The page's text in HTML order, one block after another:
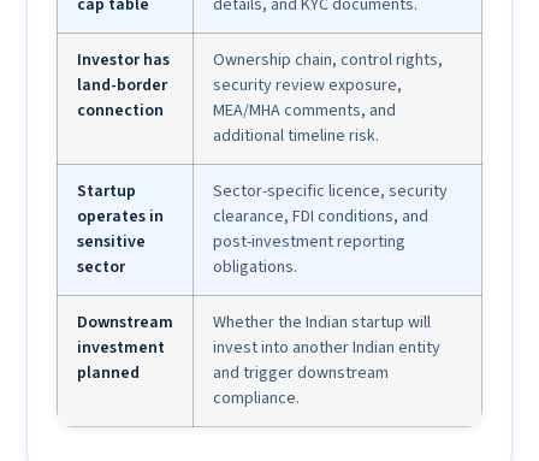
cap table
details, and KYC documents.
Investor has
land-border
connection
Ownership chain, control rights,
security review exposure,
MEA/MHA comments, and
additional timeline risk.
Startup
operates in
sensitive
sector
Sector-specific licence, security
clearance, FDI conditions, and
post-investment reporting
obligations.
Downstream
investment
planned
Whether the Indian startup will
invest into another Indian entity
and trigger downstream
compliance.